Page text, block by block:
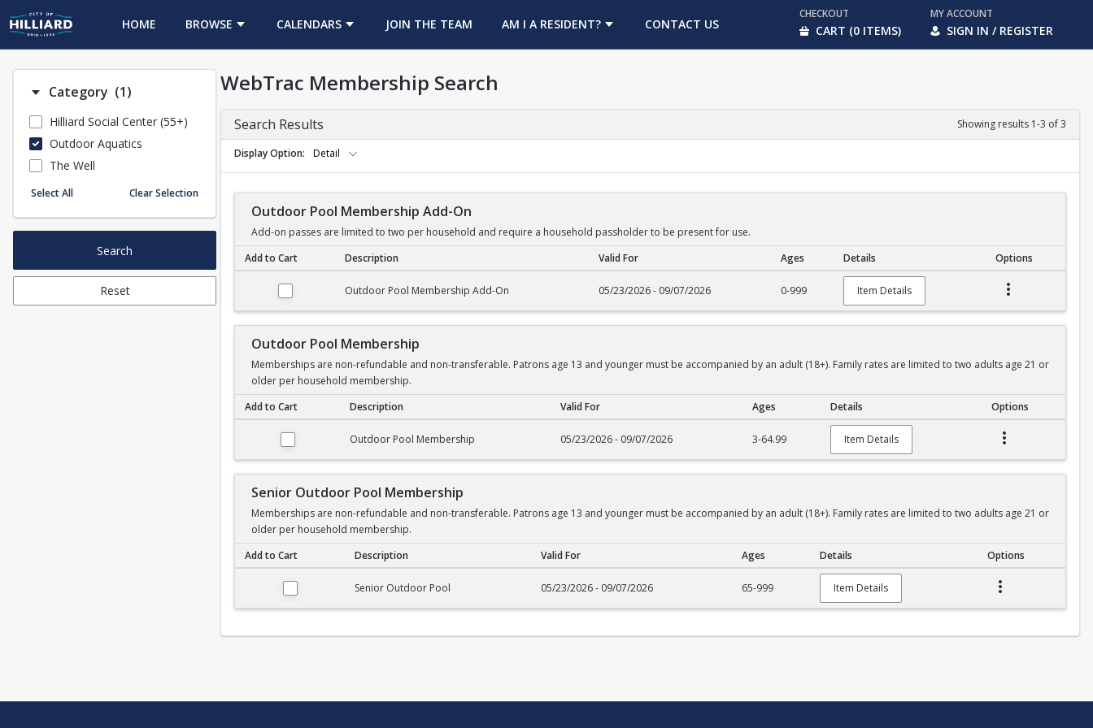
HOME BROWSE CALENDARS JOIN THE TEAM
OPENS IN A NEW TABAM I A RESIDENT? CONTACT US
CHECKOUT
CART (0 ITEMS)
MY ACCOUNT
SIGN IN / REGISTER
Category (1)Number of options selected: 1.
Hilliard Social Center (55+)
Outdoor Aquatics
The Well
Select All Clear Selection
Search
Reset
WebTrac Membership Search
Search Results Showing results 1-3 of 3
Display Option Detail
Outdoor Pool Membership Add-On
Add-on passes are limited to two per household and require a household passholder to be present for use.
Add to Cart Description Valid For Ages Details Options
Outdoor Pool Membership Add-On 05/23/2026 - 09/07/2026 0-999 Item Details
Outdoor Pool Membership
Memberships are non-refundable and non-transferable. Patrons age 13 and younger must be accompanied by an adult (18+). Family rates are limited to two adults age 21 or
older per household membership.
Add to Cart Description Valid For Ages Details Options
Outdoor Pool Membership 05/23/2026 - 09/07/2026 3-64.99 Item Details
Senior Outdoor Pool Membership
Memberships are non-refundable and non-transferable. Patrons age 13 and younger must be accompanied by an adult (18+). Family rates are limited to two adults age 21 or
older per household membership.
Add to Cart Description Valid For Ages Details Options
Senior Outdoor Pool 05/23/2026 - 09/07/2026 65-999 Item Details